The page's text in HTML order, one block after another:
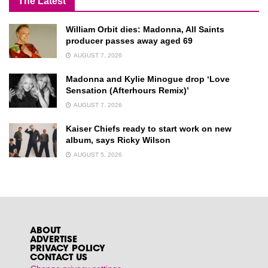
William Orbit dies: Madonna, All Saints
producer passes away aged 69
AUGUST 7, 2026
Madonna and Kylie Minogue drop ‘Love
Sensation (Afterhours Remix)’
AUGUST 7, 2026
Kaiser Chiefs ready to start work on new
album, says Ricky Wilson
AUGUST 5, 2026
ABOUT
ADVERTISE
PRIVACY POLICY
CONTACT US